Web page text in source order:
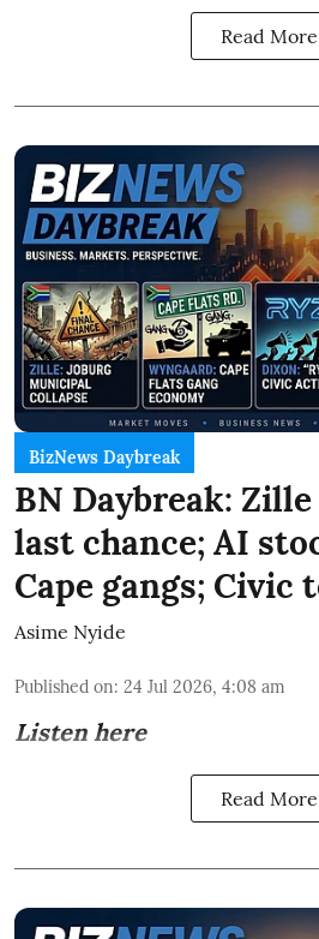
Read More
BizNews Daybreak
BN Daybreak:
last chance; AI
Cape gangs; Civic
Asime Nyide
Published on: 24 Jul 2026, 4:08 am
Listen here
Read More